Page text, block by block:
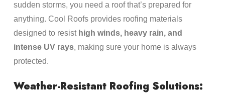
sudden storms, you need a roof that’s prepared for
anything. Cool Roofs provides roofing materials
designed to resist high winds, heavy rain, and
intense UV rays, making sure your home is always
protected.
Weather-Resistant Roofing Solutions: